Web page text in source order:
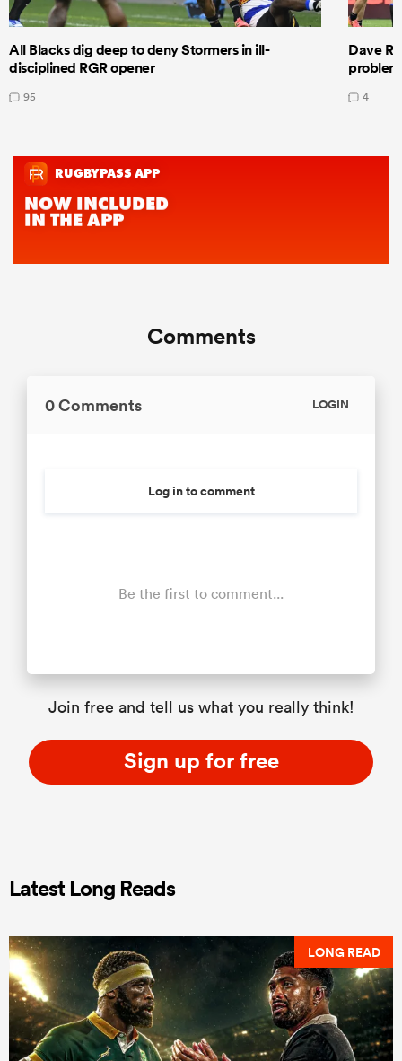
All Blacks dig deep to deny Stormers in ill-
disciplined RGR opener
95
Dave
4
Comments
0 Comments LOGIN
Log in to comment
Be the first to comment...
Join free and tell us what you really think!
Sign up for free
Latest Long Reads
LONG READ